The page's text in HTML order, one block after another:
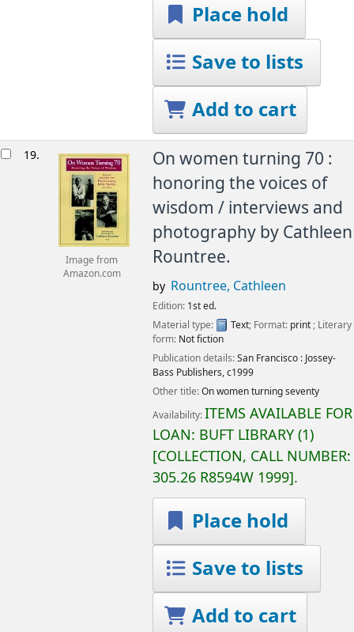
Place hold
Save to lists
Add to cart
19.
Image from
Amazon.com
On women turning 70 :
honoring the voices of
wisdom / interviews and
photography by Cathleen
Rountree.
by Rountree, Cathleen
Edition: 1st ed.
Material type:
Text; Format: print; Literary
form: Not fiction
Publication details:San Francisco : Jossey-
Bass Publishers,c1999
Other title:On women turning seventy
Availability:ITEMS AVAILABLE FOR
LOAN: BUFT LIBRARY(1)
COLLECTION, CALL NUMBER:
305.26 R8594W 1999 .
Place hold
Save to lists
Add to cart